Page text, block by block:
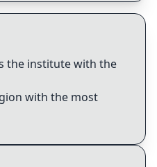
the institute with the
with the most